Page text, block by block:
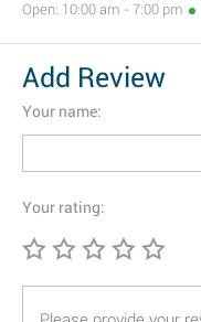
Open: 10:00 am - 7:00 pm
Add Review
Your name:
Your rating: